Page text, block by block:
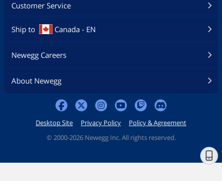
Customer Service
Ship to Canada - EN
Newegg Careers
About Newegg
Desktop Site Privacy Policy
Policy & Agreement
© 2000-2026 Newegg Inc. All rights reserved.